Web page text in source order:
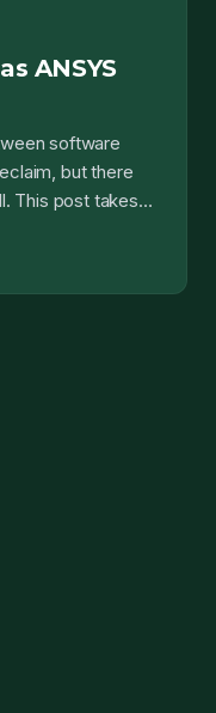
ANSYS
software
but there
This post takes